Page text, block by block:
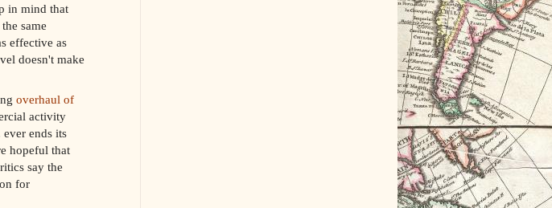
in mind that
same
effective as
doesn't make
overhaul of
activity
ends its
hopeful that
say the
for